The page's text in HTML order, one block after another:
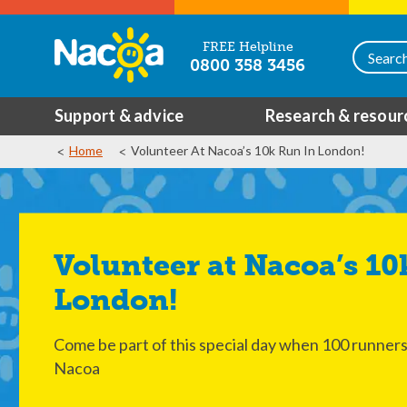
FREE Helpline
0800 358 3456
Support & advice Research &
Home Volunteer At Nacoa’s 10k Run In London!
Volunteer at Nacoa’s 10k Run in
London!
Come be part of this special day when 100
Nacoa